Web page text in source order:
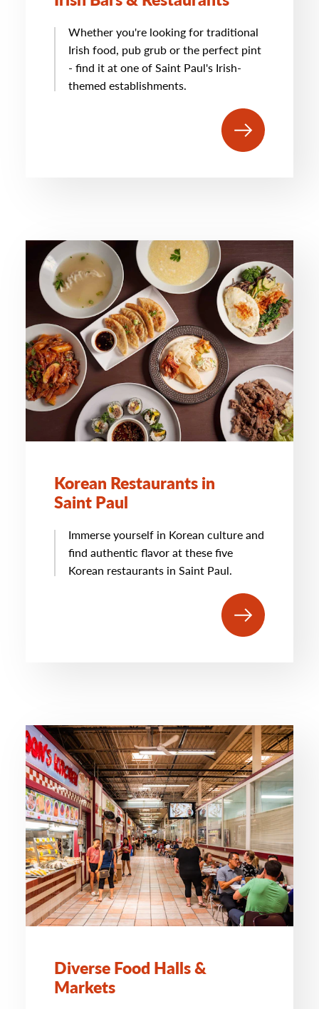
Whether you're looking for traditional
Irish food, pub grub or the perfect pint
- find it at one of Saint Paul's Irish-
themed establishments.
Korean Restaurants in
Saint Paul
Immerse yourself in Korean culture and
find authentic flavor at these five
Korean restaurants in Saint Paul.
Diverse Food Halls &
Markets